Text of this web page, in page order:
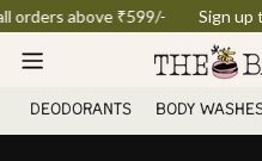
Skip
content
above ₹599/- Sign up to
DEODORANTS BODY